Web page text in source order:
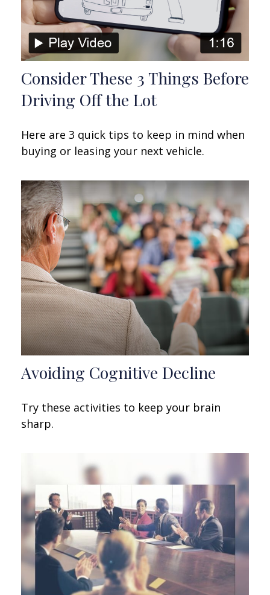
Consider These 3 Things Before
Driving Off the Lot
Here are 3 quick tips to keep in mind when
buying or leasing your next vehicle.
Avoiding Cognitive Decline
Try these activities to keep your brain
sharp.